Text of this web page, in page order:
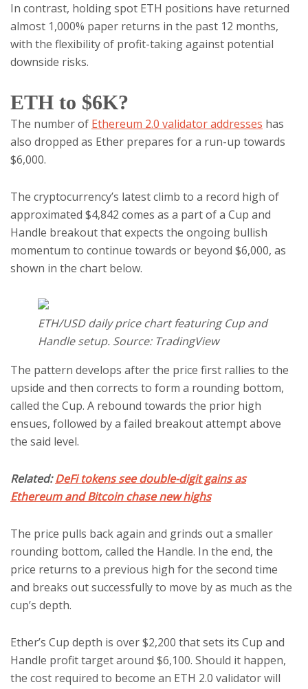
In contrast, holding spot ETH positions have returned
almost 1,000% paper returns in the past 12 months,
with the flexibility of profit-taking against potential
downside risks.
ETH to $6K?
The number of Ethereum 2.0 validator addresses has
also dropped as Ether prepares for a run-up towards
$6,000.
The cryptocurrency’s latest climb to a record high of
approximated $4,842 comes as a part of a Cup and
Handle breakout that expects the ongoing bullish
momentum to continue towards or beyond $6,000, as
shown in the chart below.
ETH/USD daily price chart featuring Cup and
Handle setup. Source: TradingView
The pattern develops after the price first rallies to the
upside and then corrects to form a rounding bottom,
called the Cup. A rebound towards the prior high
ensues, followed by a failed breakout attempt above
the said level.
Related:DeFi tokens see double-digit gains as
Ethereum and Bitcoin chase new highs
The price pulls back again and grinds out a smaller
rounding bottom, called the Handle. In the end, the
price returns to a previous high for the second time
and breaks out successfully to move by as much as the
cup’s depth.
Ether’s Cup depth is over $2,200 that sets its Cup and
Handle profit target around $6,100. Should it happen,
the cost required to become an ETH 2.0 validator will